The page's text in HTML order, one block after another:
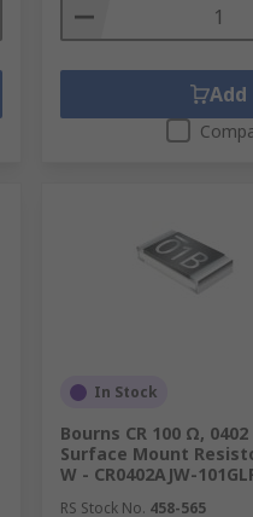
Add
In Stock
Bourns CR 100 Ω,
Surface Mount
W - CR0402AJW-
RS Stock No. 458-565